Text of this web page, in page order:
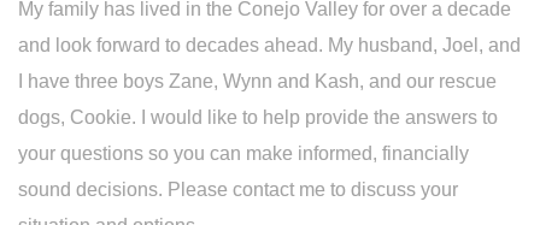
My family has lived in the Conejo Valley for over a decade
and look forward to decades ahead. My husband, Joel, and
I have three boys Zane, Wynn and Kash, and our rescue
dogs, Cookie. I would like to help provide the answers to
your questions so you can make informed, financially
sound decisions. Please contact me to discuss your